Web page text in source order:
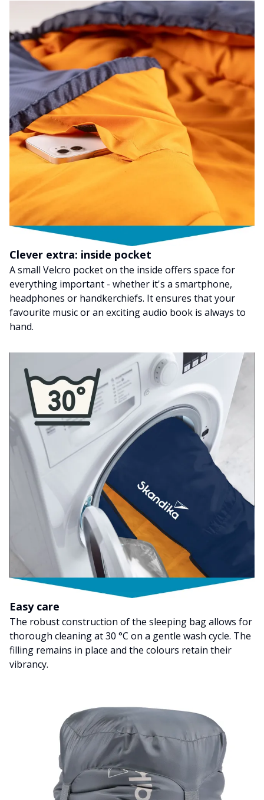
Clever extra: inside pocket
A small Velcro pocket on the inside offers space for
everything important - whether it's a smartphone,
headphones or handkerchiefs. It ensures that your
favourite music or an exciting audio book is always to
hand.
Easy care
The robust construction of the sleeping bag allows for
thorough cleaning at 30 °C on a gentle wash cycle. The
filling remains in place and the colours retain their
vibrancy.